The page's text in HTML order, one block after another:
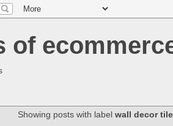
of
Showing posts with labelwall decor